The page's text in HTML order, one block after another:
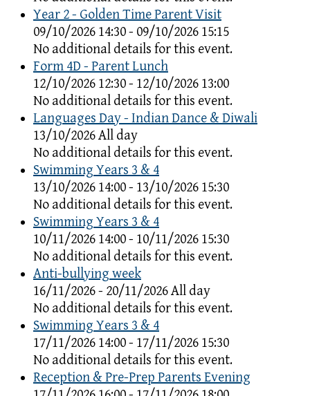
Year 2 - Golden Time Parent Visit
09/10/2026 14:30 - 09/10/2026 15:15
No additional details for this event.
Form 4D - Parent Lunch
12/10/2026 12:30 - 12/10/2026 13:00
No additional details for this event.
Languages Day - Indian Dance & Diwali
13/10/2026 All day
No additional details for this event.
Swimming Years 3 & 4
13/10/2026 14:00 - 13/10/2026 15:30
No additional details for this event.
Swimming Years 3 & 4
10/11/2026 14:00 - 10/11/2026 15:30
No additional details for this event.
Anti-bullying week
16/11/2026 - 20/11/2026 All day
No additional details for this event.
Swimming Years 3 & 4
17/11/2026 14:00 - 17/11/2026 15:30
No additional details for this event.
Reception & Pre-Prep Parents Evening